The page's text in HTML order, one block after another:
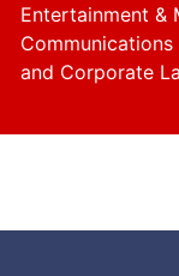
Entertainment &
Communications
and Corporate